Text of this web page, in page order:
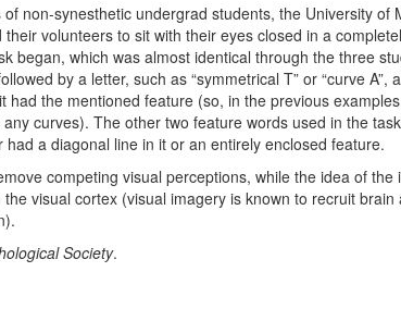
non-synesthetic undergrad students, the University of
volunteers to sit with their eyes closed in a
began, which was almost identical through the three
by a letter, such as “symmetrical T” or “curve A”,
the mentioned feature (so, in the previous
curves). The other two feature words used in the
had a diagonal line in it or an entirely enclosed feature.
competing visual perceptions, while the idea of the
visual cortex (visual imagery is known to recruit
Society.